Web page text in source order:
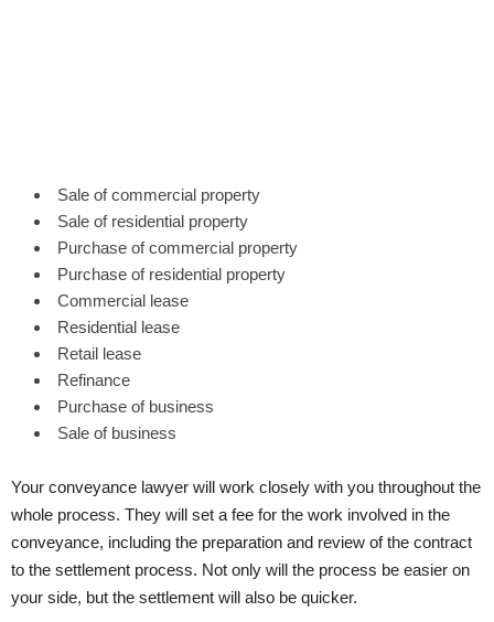
Sale of commercial property
Sale of residential property
Purchase of commercial property
Purchase of residential property
Commercial lease
Residential lease
Retail lease
Refinance
Purchase of business
Sale of business
Your conveyance lawyer will work closely with you throughout the
whole process. They will set a fee for the work involved in the
conveyance, including the preparation and review of the contract
to the settlement process. Not only will the process be easier on
your side, but the settlement will also be quicker.